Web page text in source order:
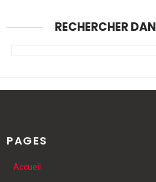
RECHERCHER
PAGES
Accueil